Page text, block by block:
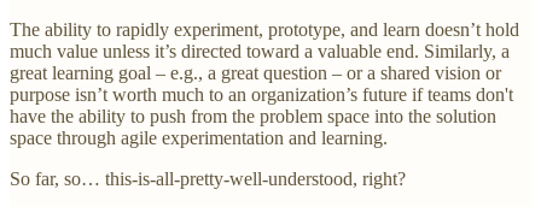
The ability to rapidly experiment, prototype, and learn doesn’t hold
much value unless it’s directed toward a valuable end. Similarly, a
great learning goal – e.g., a great question – or a shared vision or
purpose isn’t worth much to an organization’s future if teams don't
have the ability to push from the problem space into the solution
space through agile experimentation and learning.
So far, so… this-is-all-pretty-well-understood, right?